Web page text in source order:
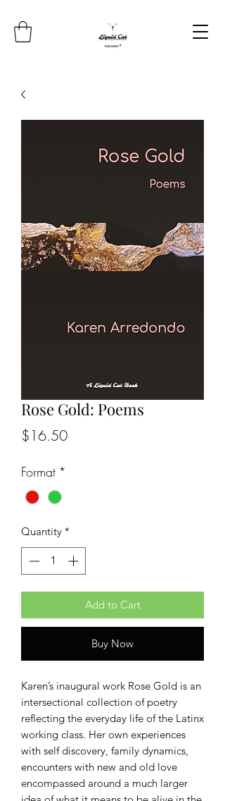
Rose Gold: Poems
$16.50Price
Format *
Quantity *
Add to Cart
Buy Now
Karen’s inaugural work Rose Gold is an
intersectional collection of poetry
reflecting the everyday life of the Latinx
working class. Her own experiences
with self discovery, family dynamics,
encounters with new and old love
encompassed around a much larger